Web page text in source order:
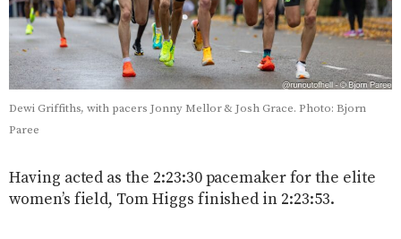
Dewi Griffiths, with pacers Jonny Mellor & Josh Grace. Photo: Bjorn
Paree
Having acted as the 2:23:30 pacemaker for the elite
women’s field, Tom Higgs finished in 2:23:53.